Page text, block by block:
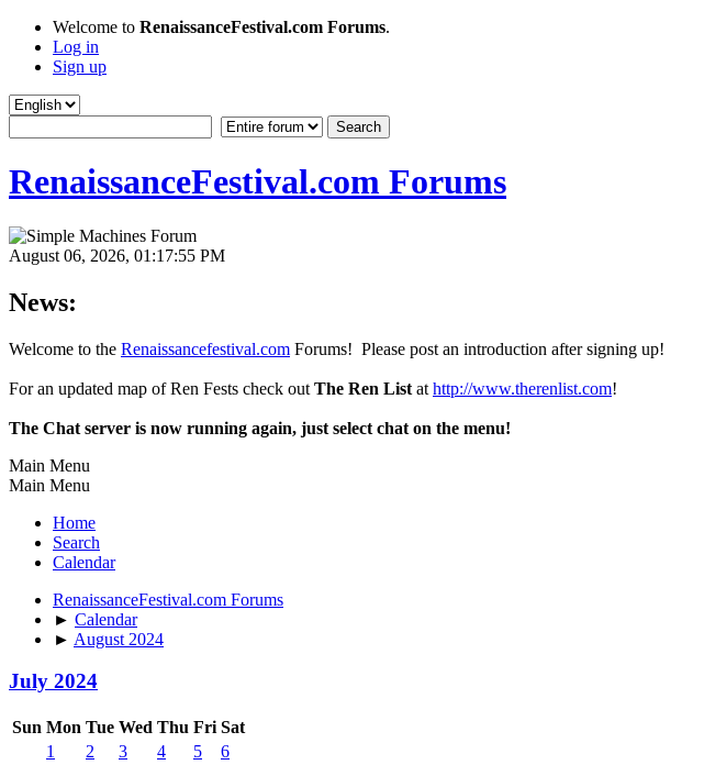
Welcome to RenaissanceFestival.com Forums.
Log in
Sign up
RenaissanceFestival.com Forums
August 06, 2026, 01:17:55 PM
News:
Welcome to the Renaissancefestival.com Forums! Please post an introduction after signing up!
For an updated map of Ren Fests check out The Ren List at http://www.therenlist.com!
The Chat server is now running again, just select chat on the menu!
Main Menu
Main Menu
Home
Search
Calendar
RenaissanceFestival.com Forums
► Calendar
► August 2024
July 2024
Sun Mon Tue Wed Thu Fri Sat
1
2 3 4 5
6